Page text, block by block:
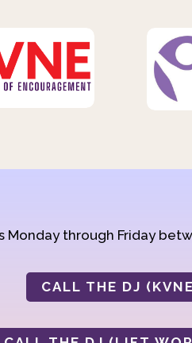
Monday through Friday
CALL THE DJ